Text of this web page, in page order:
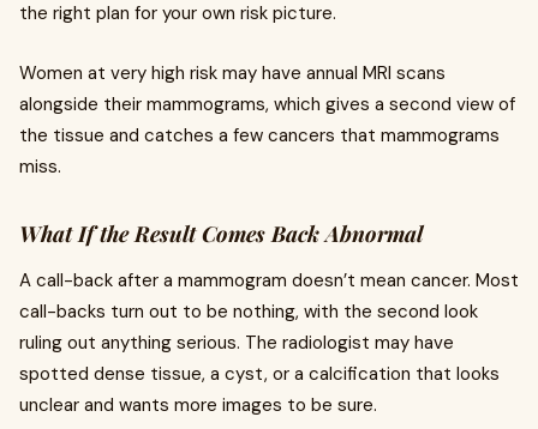
the right plan for your own risk picture.
Women at very high risk may have annual MRI scans
alongside their mammograms, which gives a second view of
the tissue and catches a few cancers that mammograms
miss.
What If the Result Comes Back Abnormal
A call-back after a mammogram doesn’t mean cancer. Most
call-backs turn out to be nothing, with the second look
ruling out anything serious. The radiologist may have
spotted dense tissue, a cyst, or a calcification that looks
unclear and wants more images to be sure.